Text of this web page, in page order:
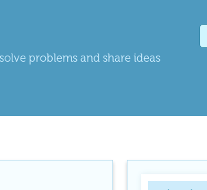
problems and share ideas